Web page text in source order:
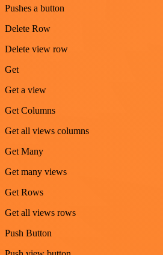
Pushes a button
Delete Row
Delete view row
Get
Get a view
Get Columns
Get all views columns
Get Many
Get many views
Get Rows
Get all views rows
Push Button